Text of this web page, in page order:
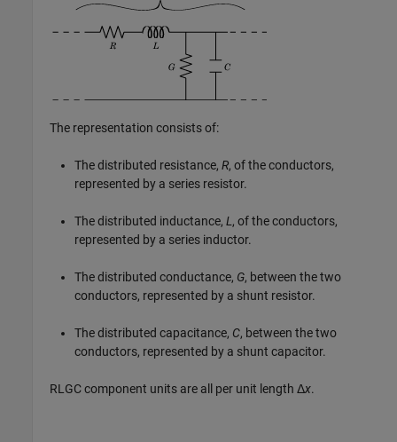
The representation consists of:
The distributed resistance,R, of the conductors,
represented by a series resistor.
The distributed inductance,L, of the conductors,
represented by a series inductor.
The distributed conductance, G, between the two
conductors, represented by a shunt resistor.
The distributed capacitance, C, between the two
conductors, represented by a shunt capacitor.
RLGC component units are all per unit length Δx.